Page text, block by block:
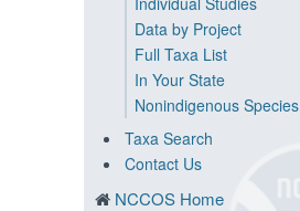
Data by Project
Full Taxa List
In Your State
Nonindigenous Species
Taxa Search
Contact Us
NCCOS Home